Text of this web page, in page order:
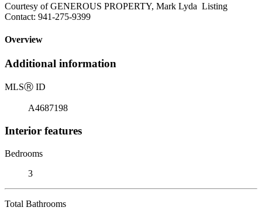
Courtesy of GENEROUS PROPERTY, Mark Lyda Listing
Contact: 941-275-9399
Overview
Additional information
MLSⓇ ID
A4687198
Interior features
Bedrooms
3
Total Bathrooms